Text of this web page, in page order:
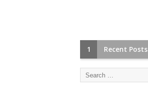
1 Recent Posts